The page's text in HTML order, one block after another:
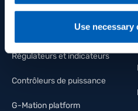
Use necessary
Régulateurs et indicateurs
Contrôleurs de puissance
G-Mation platform